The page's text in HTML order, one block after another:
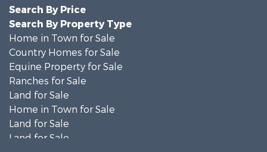
Search By Price
Search By Property Type
Home in Town for Sale
Country Homes for Sale
Equine Property for Sale
Ranches for Sale
Land for Sale
Home in Town for Sale
Land for Sale
Land for Sale